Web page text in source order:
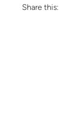
Share this: